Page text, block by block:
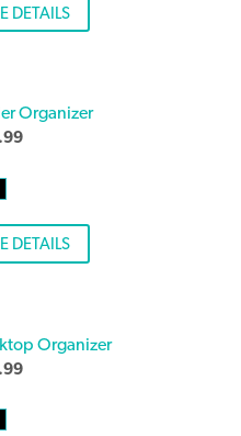
DETAILS
Organizer
DETAILS
Organizer